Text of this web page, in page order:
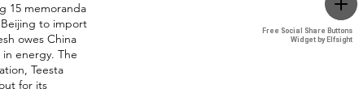
Free Social Share Buttons
Widget by Elfsight
Free Social Share Buttons
Widget by Elfsight
15 memoranda
to import
owes China
energy. The
Teesta
for its